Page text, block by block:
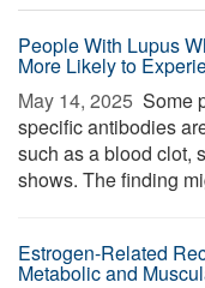
People With Lupus
More Likely to
May 14, 2025  Some
specific antibodies
such as a blood clot,
shows. The finding
Estrogen-Related
Metabolic and